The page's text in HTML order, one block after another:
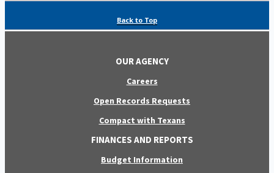
Back to Top
OUR AGENCY
Careers
Open Records Requests
Compact with Texans
FINANCES AND REPORTS
Budget Information